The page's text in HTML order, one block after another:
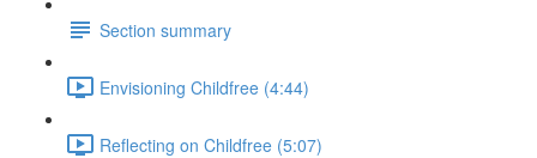
Section summary
Envisioning Childfree (4:44)
Reflecting on Childfree (5:07)